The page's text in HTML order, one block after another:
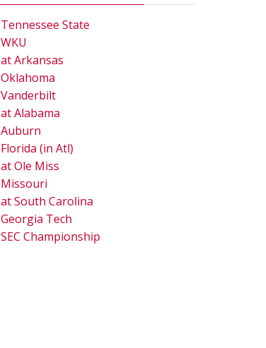
Tennessee State
WKU
at Arkansas
Oklahoma
Vanderbilt
at Alabama
Auburn
Florida (in Atl)
at Ole Miss
Missouri
at South Carolina
Georgia Tech
SEC Championship